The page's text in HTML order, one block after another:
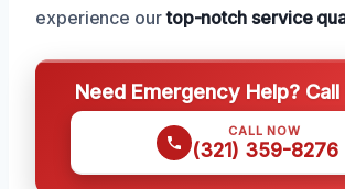
experience ourtop-notch service
Need Emergency Help?
CALL NOW
(321) 359-8276